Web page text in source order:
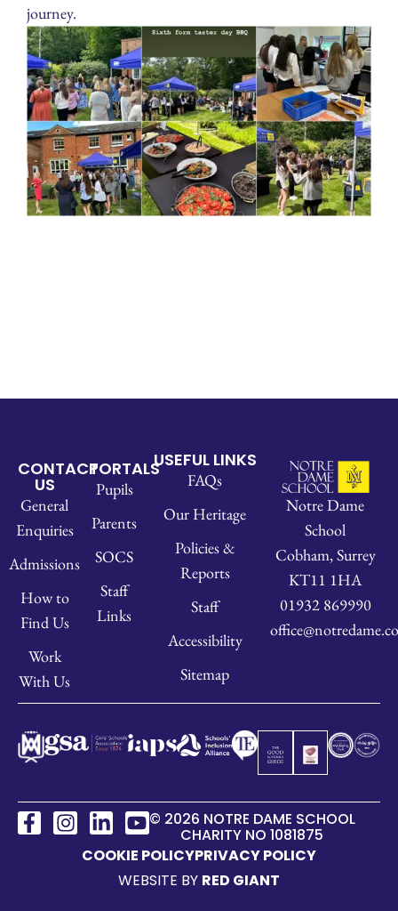
journey.
CONTACT
US
General
Enquiries
Admissions
How to
Find Us
Work
With Us
PORTALS
Pupils
Parents
SOCS
Staff
Links
USEFUL LINKS
FAQs
Our Heritage
Policies &
Reports
Staff
Accessibility
Sitemap
Notre Dame
School
Cobham, Surrey
KT11 1HA
01932 869990
© 2026 NOTRE DAME SCHOOL
CHARITY NO 1081875
COOKIE POLICYPRIVACY POLICY
WEBSITE BY RED GIANT